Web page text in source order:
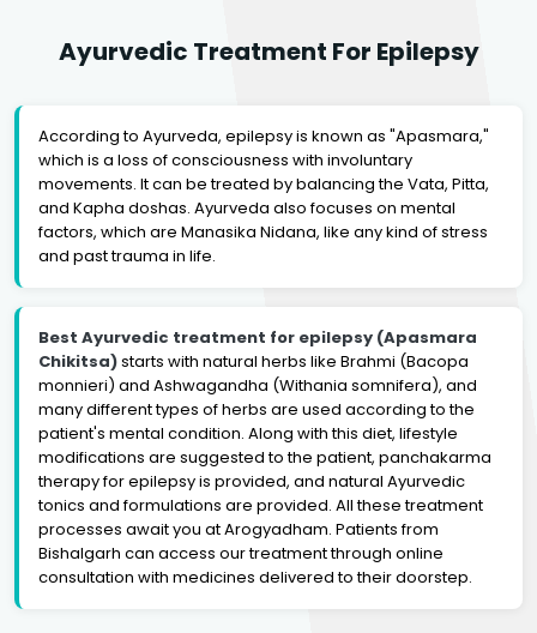
Ayurvedic Treatment For Epilepsy
According to Ayurveda, epilepsy is known as "Apasmara,"
which is a loss of consciousness with involuntary
movements. It can be treated by balancing the Vata, Pitta,
and Kapha doshas. Ayurveda also focuses on mental
factors, which are Manasika Nidana, like any kind of stress
and past trauma in life.
Best Ayurvedic treatment for epilepsy (Apasmara
Chikitsa)starts with natural herbs like Brahmi (Bacopa
monnieri) and Ashwagandha (Withania somnifera), and
many different types of herbs are used according to the
patient's mental condition. Along with this diet, lifestyle
modifications are suggested to the patient, panchakarma
therapy for epilepsy is provided, and natural Ayurvedic
tonics and formulations are provided. All these treatment
processes await you at Arogyadham. Patients from
Bishalgarh can access our treatment through online
consultation with medicines delivered to their doorstep.